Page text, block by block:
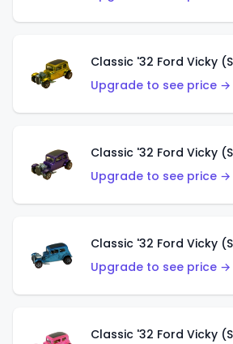
Upgrade to see price →
Upgrade to see price →
Upgrade to see price →